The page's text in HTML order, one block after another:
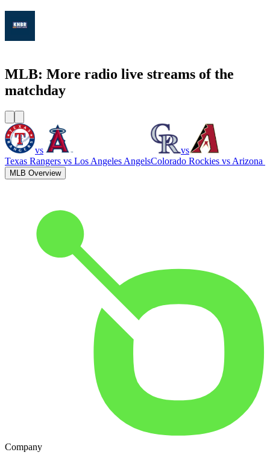
MLB: More radio live streams of the
matchday
vs
Texas Rangers vs Los Angeles Angels
vs
Colorado Rockies vs Arizona
MLB Overview
Company